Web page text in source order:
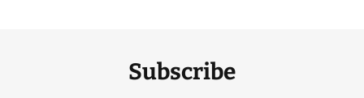
Subscribe